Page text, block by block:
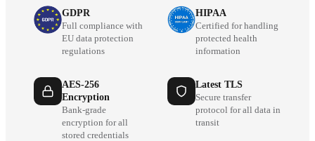
GDPR
Full compliance with
EU data protection
regulations
HIPAA
Certified for handling
protected health
information
AES-256
Encryption
Bank-grade
encryption for all
stored credentials
Latest TLS
Secure transfer
protocol for all data in
transit